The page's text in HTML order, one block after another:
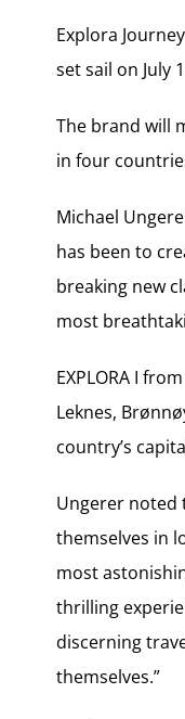
Explora
set sail on July
The brand will
in four
Michael
has been to
breaking new
most
EXPLORA I
Leknes,
country’s
Ungerer noted
themselves in
most
thrilling
discerning
themselves.”